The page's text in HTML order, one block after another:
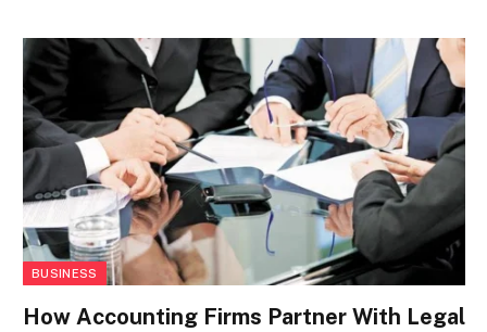
BUSINESS
How Accounting Firms Partner With Legal